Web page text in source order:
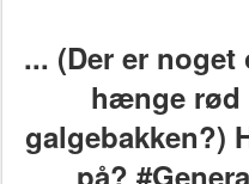
... (Der er
hænge rød
galgebakken?)
på?